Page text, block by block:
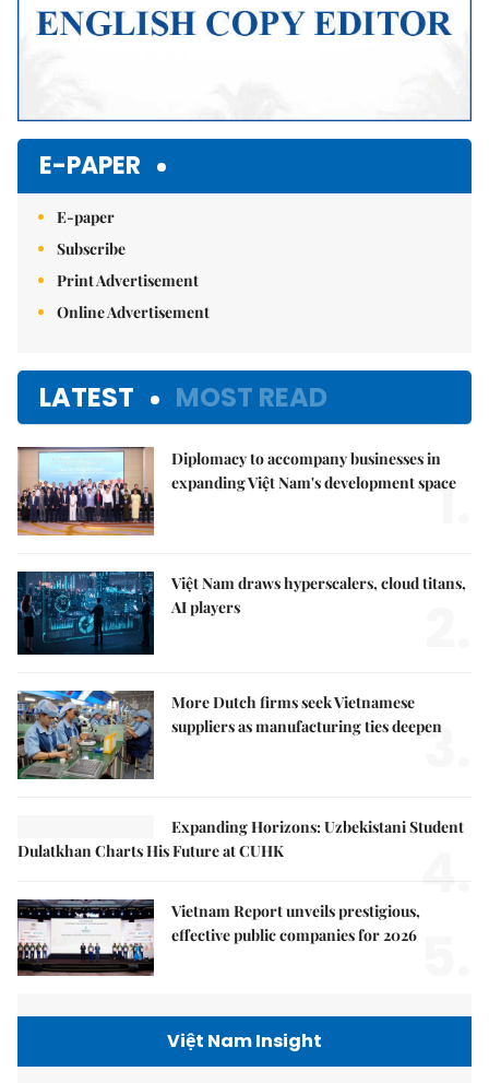
E-PAPER
E-paper
Subscribe
Print Advertisement
Online Advertisement
LATEST MOST READ
Diplomacy to accompany businesses in
expanding Việt Nam's development space
1.
Việt Nam draws hyperscalers, cloud titans,
AI players
More Dutch firms seek Vietnamese
suppliers as manufacturing ties deepen
3.
Expanding Horizons: Uzbekistani Student
Dulatkhan Charts His Future at CUHK
4.
Vietnam Report unveils prestigious,
effective public companies for 2026
Việt Nam Insight